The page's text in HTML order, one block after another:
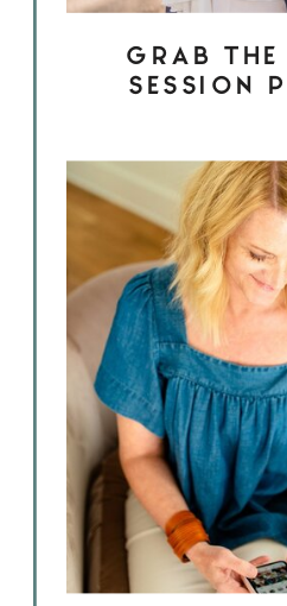
GRAB THE
SESSION